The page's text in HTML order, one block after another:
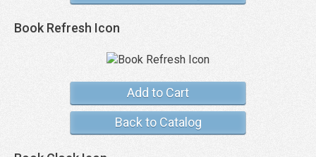
Book Refresh Icon
Add to Cart
Back to Catalog